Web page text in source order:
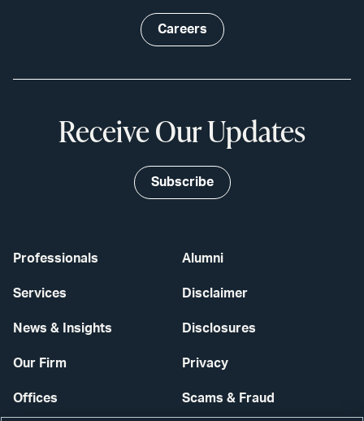
Professionals
Services
News & Insights
Our Firm
Offices
Alumni
Disclaimer
Disclosures
Privacy
Scams & Fraud
Careers
Receive Our Updates
Subscribe